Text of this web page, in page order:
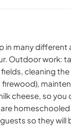
in many
Outdoor work:
cleaning
cheese, so you
so they will